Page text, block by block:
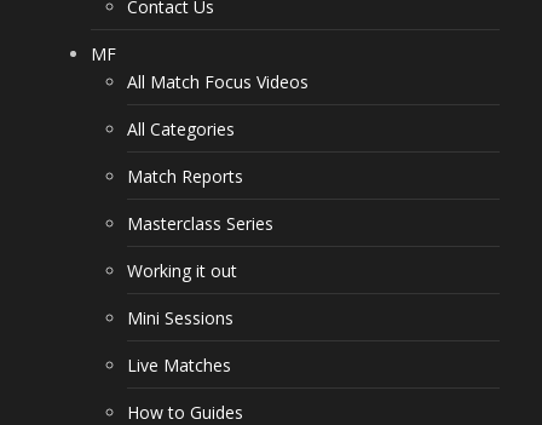
Contact Us
MF
All Match Focus Videos
All Categories
Match Reports
Masterclass Series
Working it out
Mini Sessions
Live Matches
How to Guides